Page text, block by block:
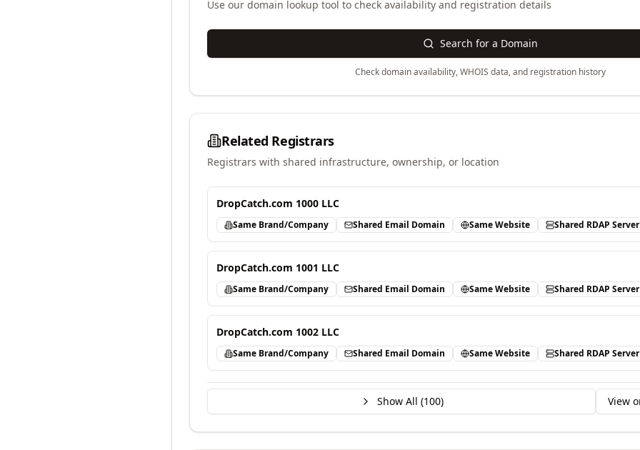
Use our domain lookup tool to check availability and registration details
Search for a Domain
Check domain availability, WHOIS data, and registration history
Related Registrars
Registrars with shared infrastructure, ownership, or location
DropCatch.com 1000 LLC
Same Brand/Company Shared Email Domain Same Website Shared RDAP Server
DropCatch.com 1001 LLC
Same Brand/Company Shared Email Domain Same Website Shared RDAP Server
DropCatch.com 1002 LLC
Same Brand/Company Shared Email Domain Same Website Shared RDAP Server
Show All (100) View